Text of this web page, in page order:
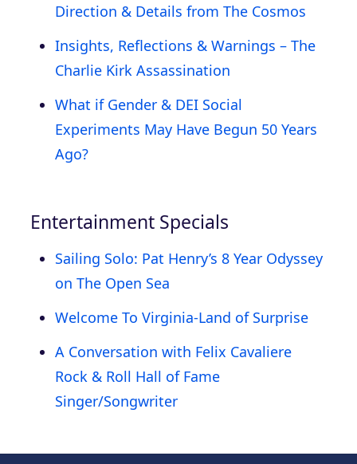
Direction & Details from The Cosmos
Insights, Reflections & Warnings – The
Charlie Kirk Assassination
What if Gender & DEI Social
Experiments May Have Begun 50 Years
Ago?
Entertainment Specials
Sailing Solo: Pat Henry’s 8 Year Odyssey
on The Open Sea
Welcome To Virginia-Land of Surprise
A Conversation with Felix Cavaliere
Rock & Roll Hall of Fame
Singer/Songwriter